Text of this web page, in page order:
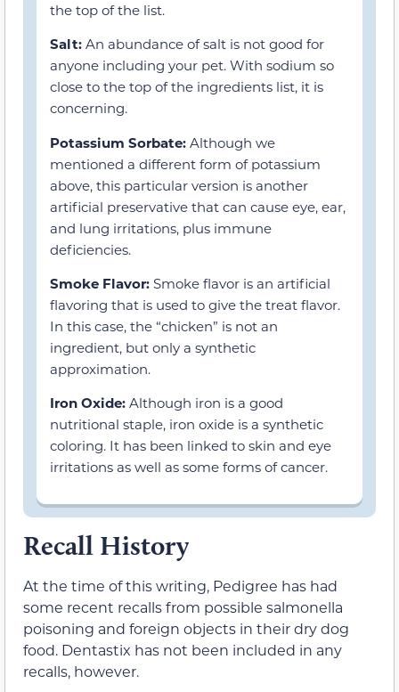
the top of the list.
Salt: An abundance of salt is not good for
anyone including your pet. With sodium so
close to the top of the ingredients list, it is
concerning.
Potassium Sorbate: Although we
mentioned a different form of potassium
above, this particular version is another
artificial preservative that can cause eye, ear,
and lung irritations, plus immune
deficiencies.
Smoke Flavor: Smoke flavor is an artificial
flavoring that is used to give the treat flavor.
In this case, the “chicken” is not an
ingredient, but only a synthetic
approximation.
Iron Oxide: Although iron is a good
nutritional staple, iron oxide is a synthetic
coloring. It has been linked to skin and eye
irritations as well as some forms of cancer.
Recall History
At the time of this writing, Pedigree has had
some recent recalls from possible salmonella
poisoning and foreign objects in their dry dog
food. Dentastix has not been included in any
recalls, however.